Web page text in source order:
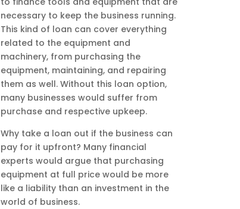
necessary to keep the business running.
This kind of loan can cover everything
related to the equipment and
machinery, from purchasing the
equipment, maintaining, and repairing
them as well. Without this loan option,
many businesses would suffer from
purchase and respective upkeep.
Why take a loan out if the business can
pay for it upfront? Many financial
experts would argue that purchasing
equipment at full price would be more
like a liability than an investment in the
world of business.